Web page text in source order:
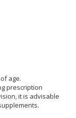
age.
prescription
it is advisable